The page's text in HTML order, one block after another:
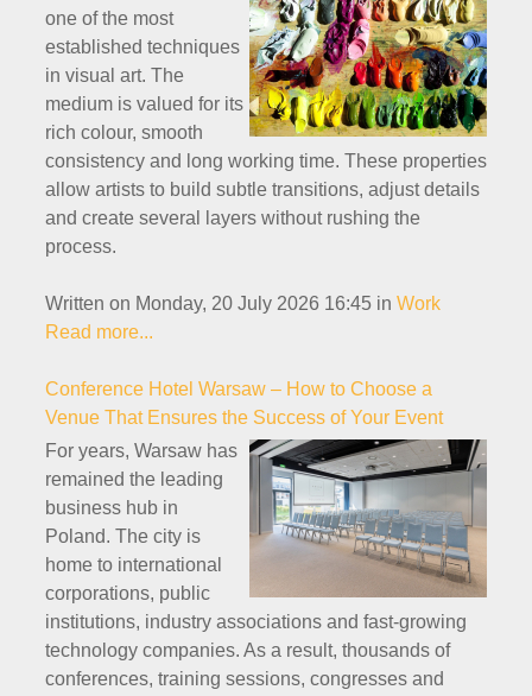
one of the most
established techniques
in visual art. The
medium is valued for its
rich colour, smooth
consistency and long working time. These properties
allow artists to build subtle transitions, adjust details
and create several layers without rushing the
process.
Written on Monday, 20 July 2026 16:45 in Work
Read more...
Conference Hotel Warsaw – How to Choose a
Venue That Ensures the Success of Your Event
For years, Warsaw has
remained the leading
business hub in
Poland. The city is
home to international
corporations, public
institutions, industry associations and fast-growing
technology companies. As a result, thousands of
conferences, training sessions, congresses and